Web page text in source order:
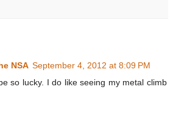
NSA September 4, 2012 at 8:09 PM
so lucky. I do like seeing my metal climb